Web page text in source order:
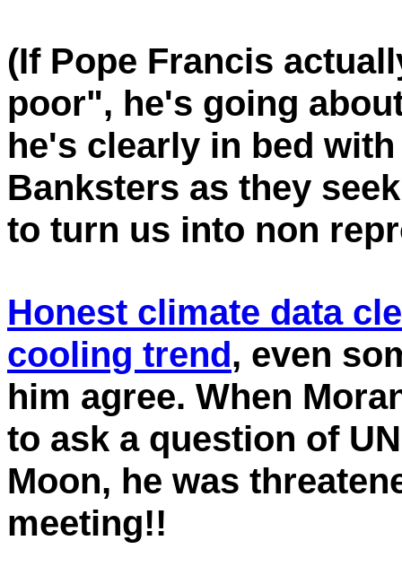
(If Pope Francis
poor", he's going
he's clearly in bed
Banksters as they
to turn us into non
Honest climate data
cooling trend, even
him agree. When
to ask a question of
Moon, he was
meeting!!